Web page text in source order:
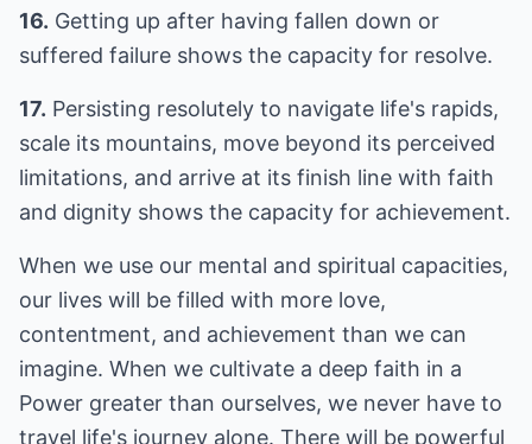
16. Getting up after having fallen down or
suffered failure shows the capacity for resolve.
17. Persisting resolutely to navigate life's rapids,
scale its mountains, move beyond its perceived
limitations, and arrive at its finish line with faith
and dignity shows the capacity for achievement.
When we use our mental and spiritual capacities,
our lives will be filled with more love,
contentment, and achievement than we can
imagine. When we cultivate a deep faith in a
Power greater than ourselves, we never have to
travel life's journey alone. There will be powerful